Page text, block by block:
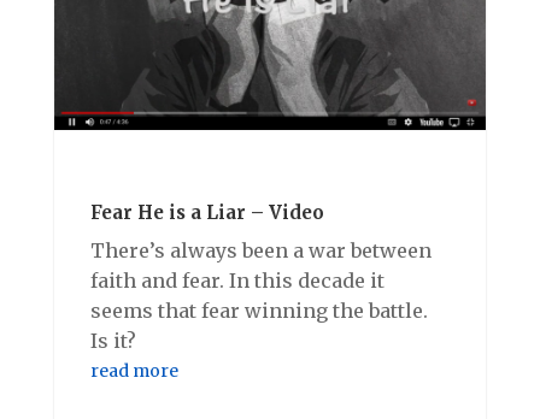
Fear He is a Liar – Video
There’s always been a war between
faith and fear. In this decade it
seems that fear winning the battle.
Is it?
read more